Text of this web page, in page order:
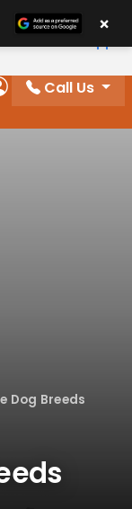
Order
Account
Call Us
Dog Breeds
×